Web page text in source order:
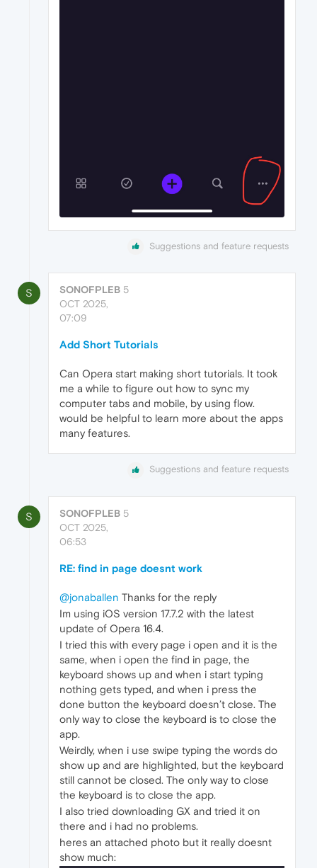
Suggestions and feature requests
S SONOFPLEB 5
OCT 2025,
07:09
Add Short Tutorials
Can Opera start making short tutorials. It took
me a while to figure out how to sync my
computer tabs and mobile, by using flow.
would be helpful to learn more about the apps
many features.
Suggestions and feature requests
S SONOFPLEB 5
OCT 2025,
06:53
RE: find in page doesnt work
@jonaballen Thanks for the reply
Im using iOS version 17.7.2 with the latest
update of Opera 16.4.
I tried this with every page i open and it is the
same, when i open the find in page, the
keyboard shows up and when i start typing
nothing gets typed, and when i press the
done button the keyboard doesn’t close. The
only way to close the keyboard is to close the
app.
Weirdly, when i use swipe typing the words do
show up and are highlighted, but the keyboard
still cannot be closed. The only way to close
the keyboard is to close the app.
I also tried downloading GX and tried it on
there and i had no problems.
heres an attached photo but it really doesnt
show much: